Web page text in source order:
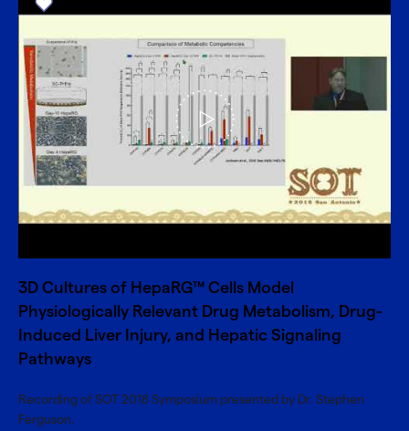
3D Cultures of HepaRG™ Cells Model
Physiologically Relevant Drug Metabolism, Drug-
Induced Liver Injury, and Hepatic Signaling
Pathways
Recording of SOT 2018 Symposium presented by Dr. Stephen
Ferguson.